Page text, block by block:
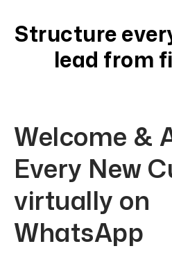
Structure
lead from
Welcome &
Every New
virtually on
WhatsApp